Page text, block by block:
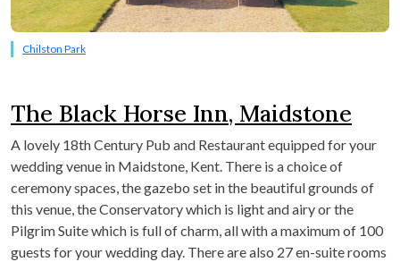
Chilston Park
The Black Horse Inn, Maidstone
A lovely 18thCentury Pub and Restaurant equipped for your
wedding venue in Maidstone, Kent. There is a choice of
ceremony spaces, the gazebo set in the beautiful grounds of
this venue, the Conservatory which is light and airy or the
Pilgrim Suite which is full of charm, all with a maximum of 100
guests for your wedding day. There are also 27 en-suite rooms